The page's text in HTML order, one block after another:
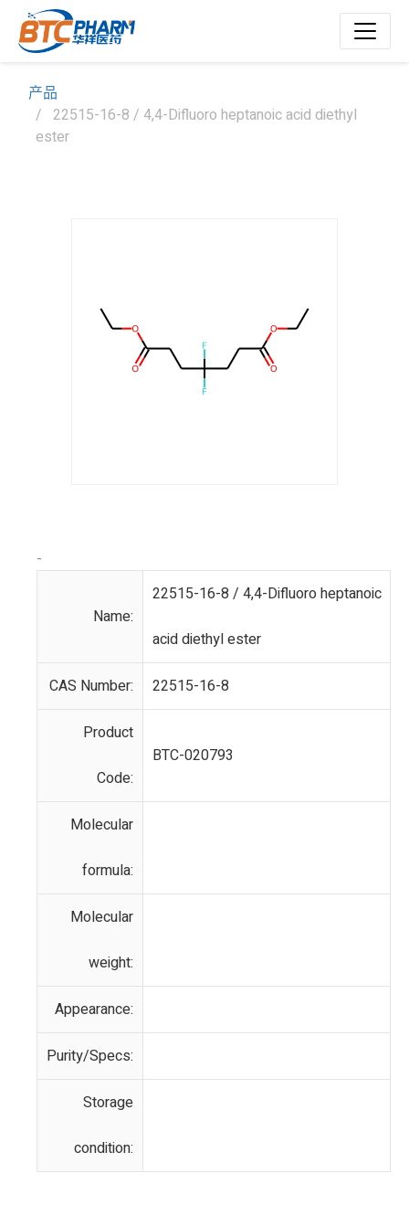
产品
22515-16-8 / 4,4-Difluoro heptanoic acid diethyl
ester
-
Name:
22515-16-8 / 4,4-Difluoro heptanoic
acid diethyl ester
CAS Number: 22515-16-8
Product
Code:
BTC-020793
Molecular
formula:
Molecular
weight:
Appearance:
Purity/Specs:
Storage
condition: